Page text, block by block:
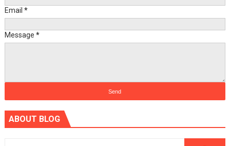
Email *
Message *
ABOUT BLOG